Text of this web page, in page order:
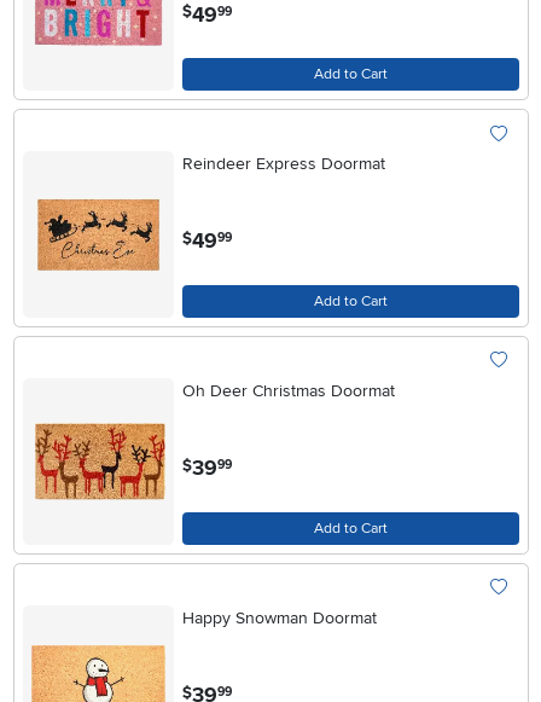
$4999
Add to Cart
Reindeer Express Doormat
$49.99
Add to Cart
Oh Deer Christmas Doormat
$39.99
Add to Cart
Happy Snowman Doormat
$39.99